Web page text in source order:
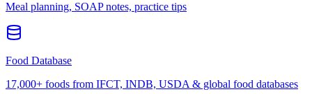
Meal planning, SOAP notes, practice tips
Food Database
17,000+ foods from IFCT, INDB, USDA & global food databases